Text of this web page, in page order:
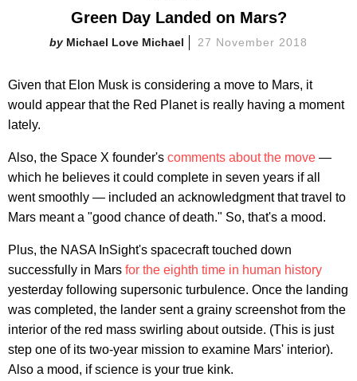
Green Day Landed on Mars?
Michael Love Michael 27 November 2018
Given that Elon Musk is considering a move to Mars, it
would appear that the Red Planet is really having a moment
lately.
Also, the Space X founder's comments about the move —
which he believes it could complete in seven years if all
went smoothly — included an acknowledgment that travel to
Mars meant a "good chance of death." So, that's a mood.
Plus, the NASA InSight's spacecraft touched down
successfully in Mars for the eighth time in human history
yesterday following supersonic turbulence. Once the landing
was completed, the lander sent a grainy screenshot from the
interior of the red mass swirling about outside. (This is just
step one of its two-year mission to examine Mars' interior).
Also a mood, if science is your true kink.